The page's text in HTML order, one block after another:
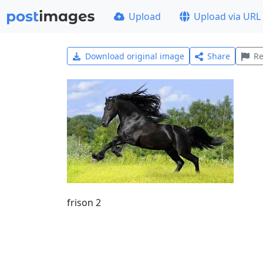
Upload Upload via URL
Download original image Share
frison 2